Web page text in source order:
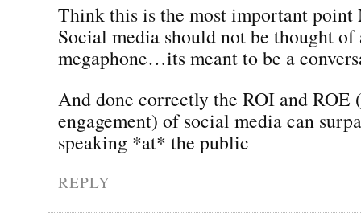
Think this is the most important point
Social media should not be thought of
megaphone…its meant to be a
And done correctly the ROI and ROE
engagement) of social media can
speaking *at* the public
REPLY